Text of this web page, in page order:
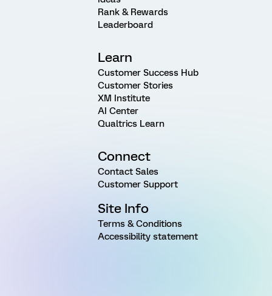
Rank & Rewards
Leaderboard
Learn
Customer Success Hub
Customer Stories
XM Institute
AI Center
Qualtrics Learn
Connect
Contact Sales
Customer Support
Site Info
Terms & Conditions
Accessibility statement